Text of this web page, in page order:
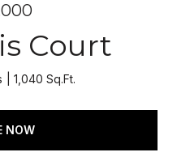
Court
1,040 Sq.Ft.
NOW